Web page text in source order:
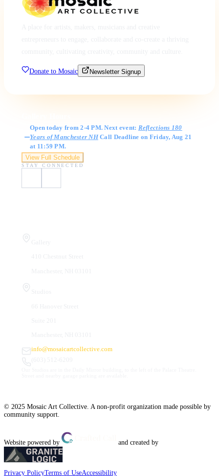
Donate to Mosaic Newsletter Signup
Open today from 2-4 PM. Next event: Reflections 180
Years of Manchester NHCall Deadline on Friday, Aug 21
at 11:59 PM.
View Full Schedule
STAY CONNECTED
info@mosaicartcollective.com
© 2025 Mosaic Art Collective. A non-profit organization made possible by
community support.
Website powered by and created by
Privacy PolicyTerms of UseAccessibility